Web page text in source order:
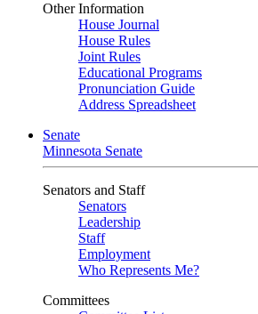
Other Information
House Journal
House Rules
Joint Rules
Educational Programs
Pronunciation Guide
Address Spreadsheet
Senate
Minnesota Senate
Senators and Staff
Senators
Leadership
Staff
Employment
Who Represents Me?
Committees